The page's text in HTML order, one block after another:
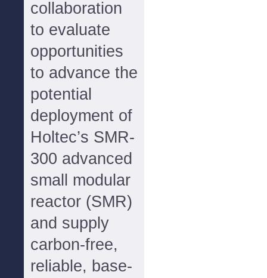
collaboration
to evaluate
opportunities
to advance the
potential
deployment of
Holtec’s SMR-
300 advanced
small modular
reactor (SMR)
and supply
carbon-free,
reliable, base-